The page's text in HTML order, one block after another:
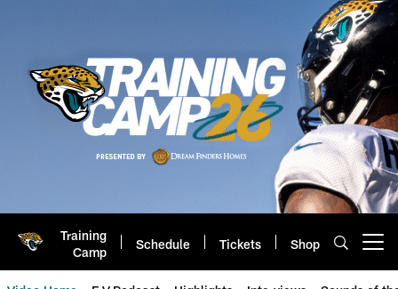
Training
Camp
Schedule Tickets Shop